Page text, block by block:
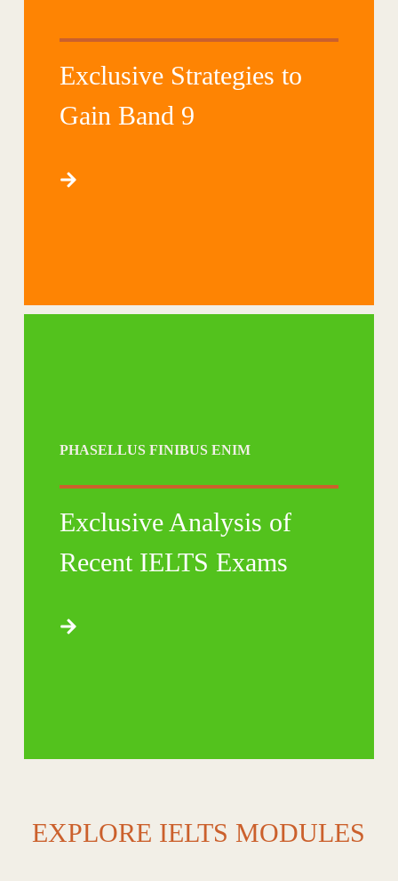
Exclusive Strategies to
Gain Band 9
PHASELLUS FINIBUS ENIM
Exclusive Analysis of
Recent IELTS Exams
EXPLORE IELTS MODULES